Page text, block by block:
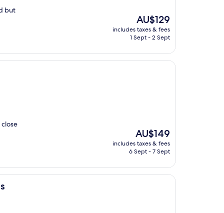
but
The
price
is
AU$129
includes taxes & fees
1 Sept - 2 Sept
The
price
is
AU$149
includes taxes & fees
6 Sept - 7 Sept